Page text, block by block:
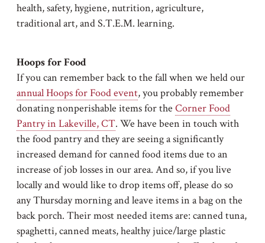
health, safety, hygiene, nutrition, agriculture,
traditional art, and S.T.E.M. learning.
Hoops for Food
If you can remember back to the fall when we held our
annual Hoops for Food event, you probably remember
donating nonperishable items for the Corner Food
Pantry in Lakeville, CT. We have been in touch with
the food pantry and they are seeing a significantly
increased demand for canned food items due to an
increase of job losses in our area. And so, if you live
locally and would like to drop items off, please do so
any Thursday morning and leave items in a bag on the
back porch. Their most needed items are: canned tuna,
spaghetti, canned meats, healthy juice/large plastic